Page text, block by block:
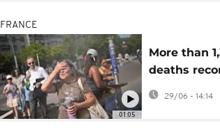
01:05
FRANCE
More than
deaths
Europe
29/06 - 14:14